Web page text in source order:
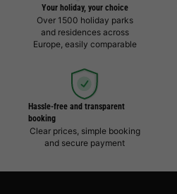
Your holiday, your choice
Over 1500 holiday parks
and residences across
Europe, easily comparable
Hassle-free and transparent
booking
Clear prices, simple booking
and secure payment